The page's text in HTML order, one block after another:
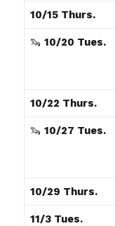
10/15 Thurs.
🦦 10/20 Tues.
10/22 Thurs.
🦦 10/27 Tues.
10/29 Thurs.
11/3 Tues.